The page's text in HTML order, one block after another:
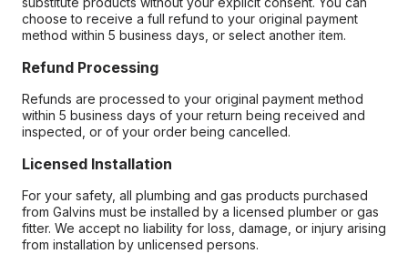
choose to receive a full refund to your original payment
method within 5 business days, or select another item.
Refund Processing
Refunds are processed to your original payment method
within 5 business days of your return being received and
inspected, or of your order being cancelled.
Licensed Installation
For your safety, all plumbing and gas products purchased
from Galvins must be installed by a licensed plumber or gas
fitter. We accept no liability for loss, damage, or injury arising
from installation by unlicensed persons.